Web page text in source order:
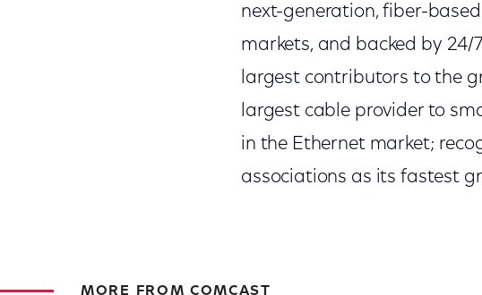
next-generation, fiber-
markets, and backed by 24/
largest contributors to the
largest cable provider to
in the Ethernet market;
associations as its fastest
MORE FROM COMCAST